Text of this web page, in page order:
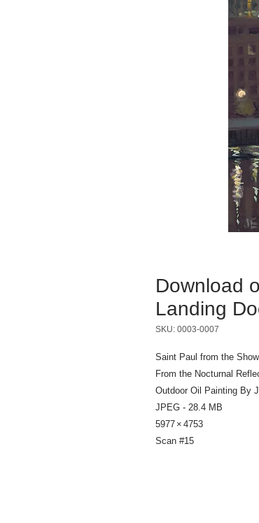
Download
Landing
SKU: 0003-0007
Saint Paul from the
From the Nocturnal
Outdoor Oil Painting By
JPEG - 28.4 MB
5977 × 4753
Scan #15